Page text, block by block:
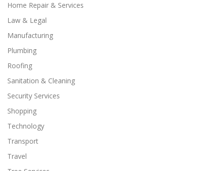
Home Repair & Services
Law & Legal
Manufacturing
Plumbing
Roofing
Sanitation & Cleaning
Security Services
Shopping
Technology
Transport
Travel